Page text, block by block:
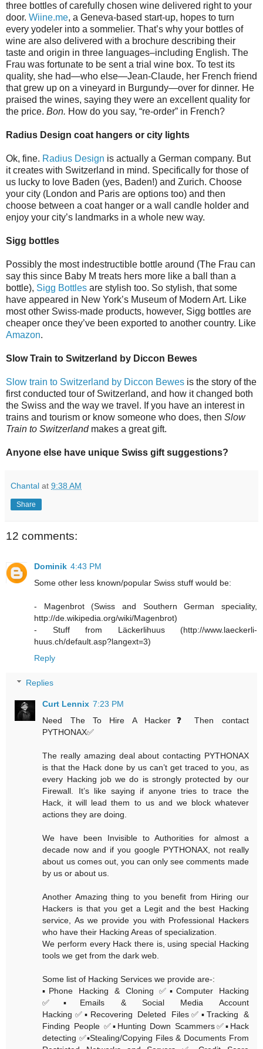
three bottles of carefully chosen wine delivered right to your
door. Wiine.me, a Geneva-based start-up, hopes to turn
every yodeler into a sommelier. That’s why your bottles of
wine are also delivered with a brochure describing their
taste and origin in three languages–including English. The
Frau was fortunate to be sent a trial wine box. To test its
quality, she had—who else—Jean-Claude, her French friend
that grew up on a vineyard in Burgundy—over for dinner. He
praised the wines, saying they were an excellent quality for
the price. Bon. How do you say, “re-order” in French?
Radius Design coat hangers or city lights
Ok, fine. Radius Design is actually a German company. But
it creates with Switzerland in mind. Specifically for those of
us lucky to love Baden (yes, Baden!) and Zurich. Choose
your city (London and Paris are options too) and then
choose between a coat hanger or a wall candle holder and
enjoy your city’s landmarks in a whole new way.
Sigg bottles
Possibly the most indestructible bottle around (The Frau can
say this since Baby M treats hers more like a ball than a
bottle), Sigg Bottles are stylish too. So stylish, that some
have appeared in New York’s Museum of Modern Art. Like
most other Swiss-made products, however, Sigg bottles are
cheaper once they’ve been exported to another country. Like
Amazon.
Slow Train to Switzerland by Diccon Bewes
Slow train to Switzerland by Diccon Bewes is the story of the
first conducted tour of Switzerland, and how it changed both
the Swiss and the way we travel. If you have an interest in
trains and tourism or know someone who does, then Slow
Train to Switzerland makes a great gift.
Anyone else have unique Swiss gift suggestions?
Chantal at 9:38 AM
Share
12 comments:
Dominik 4:43 PM
Some other less known/popular Swiss stuff would be:
- Magenbrot (Swiss and Southern German speciality,
http://de.wikipedia.org/wiki/Magenbrot)
- Stuff from Läckerlihuus (http://www.laeckerli-
huus.ch/default.asp?langext=3)
Reply
Replies
Curt Lennix 7:23 PM
Need The To Hire A Hacker❓ Then contact
PYTHONAX✅
The really amazing deal about contacting PYTHONAX
is that the Hack done by us can’t get traced to you, as
every Hacking job we do is strongly protected by our
Firewall. It’s like saying if anyone tries to trace the
Hack, it will lead them to us and we block whatever
actions they are doing.
We have been Invisible to Authorities for almost a
decade now and if you google PYTHONAX, not really
about us comes out, you can only see comments made
by us or about us.
Another Amazing thing to you benefit from Hiring our
Hackers is that you get a Legit and the best Hacking
service, As we provide you with Professional Hackers
who have their Hacking Areas of specialization.
We perform every Hack there is, using special Hacking
tools we get from the dark web.
Some list of Hacking Services we provide are-:
▪️Phone Hacking & Cloning ✅▪️Computer Hacking
✅▪️Emails & Social Media Account
Hacking✅▪️Recovering Deleted Files✅▪️Tracking &
Finding People ✅▪️Hunting Down Scammers✅▪️Hack
detecting ✅▪️Stealing/Copying Files & Documents From